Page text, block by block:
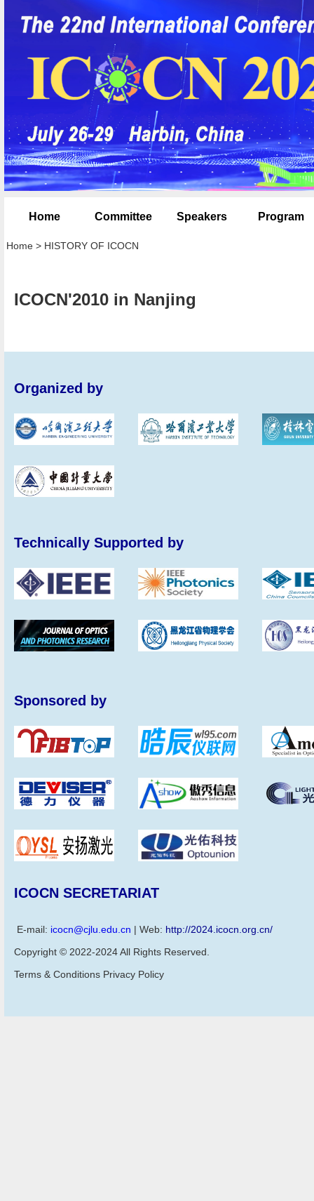
Home Committee Speakers Program
Home > HISTORY OF ICOCN
ICOCN'2010 in Nanjing
Organized by
Technically Supported by
Sponsored by
ICOCN SECRETARIAT
E-mail: icocn@cjlu.edu.cn | Web: http://2024.icocn.org.cn/
Copyright © 2022-2024 All Rights Reserved.
Terms & Conditions Privacy Policy